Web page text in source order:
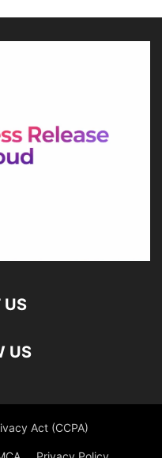
US
US
Act (CCPA)